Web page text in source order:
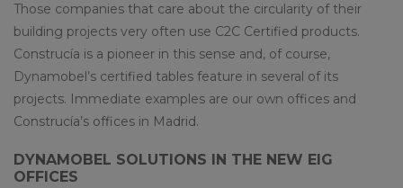
Those companies that care about the circularity of their
building projects very often use C2C Certified products.
Construcía is a pioneer in this sense and, of course,
Dynamobel’s certified tables feature in several of its
projects. Immediate examples are our own offices and
Construcía’s offices in Madrid.
DYNAMOBEL SOLUTIONS IN THE NEW EIG
OFFICES